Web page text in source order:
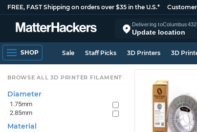
FREE, FAST Shipping on orders over $35 in the U.S.*
Delivering toColumbus
Update location
SHOP Sale Staff Picks 3D Printers 3D
BROWSE ALL 3D PRINTER FILAMENT
Diameter
1.75mm
2.85mm
Material